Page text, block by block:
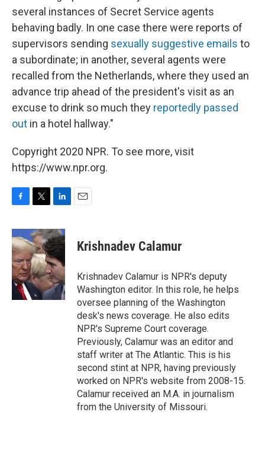
several instances of Secret Service agents
behaving badly. In one case there were reports of
supervisors sending sexually suggestive emails to
a subordinate; in another, several agents were
recalled from the Netherlands, where they used an
advance trip ahead of the president's visit as an
excuse to drink so much they reportedly passed
out in a hotel hallway."
Copyright 2020 NPR. To see more, visit
https://www.npr.org.
c
e
b
o
o
k
i
t
t
e
r
n
k
e
d
I
n
Krishnadev Calamur
Krishnadev Calamur is NPR's deputy
Washington editor. In this role, he helps
oversee planning of the Washington
desk's news coverage. He also edits
NPR's Supreme Court coverage.
Previously, Calamur was an editor and
staff writer at The Atlantic. This is his
second stint at NPR, having previously
worked on NPR's website from 2008-15.
Calamur received an M.A. in journalism
from the University of Missouri.